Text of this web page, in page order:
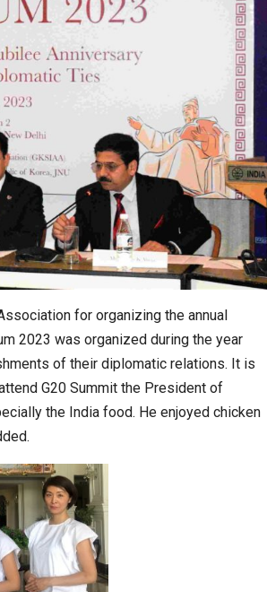
for organizing the annual
2023 was organized during the year
of their diplomatic relations. It is
G20 Summit the President of
the India food. He enjoyed chicken
Food Fair Moved from Trade Tables to Mall…
Taiwanese Companies Showcased Smart…